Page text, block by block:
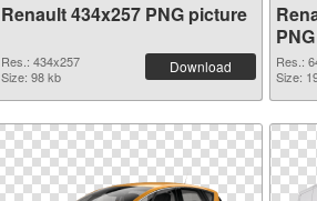
Renault 434x257 PNG picture
Res.: 434x257
Size: 98 kb
Download
Res.:
Size: